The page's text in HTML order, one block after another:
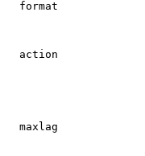
format
action
maxlag